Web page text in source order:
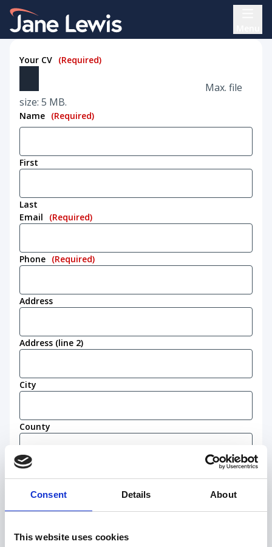
Consent Details About
This website uses cookies
Skip
content
Home Link Logo
Your CV (Required)
Max. file
size: 5 MB.
Name (Required)
First
Last
Email
(Required)
Phone (Required)
Address
Address (line 2)
City
County
Postcode
Work eligibility
the United Kingdom